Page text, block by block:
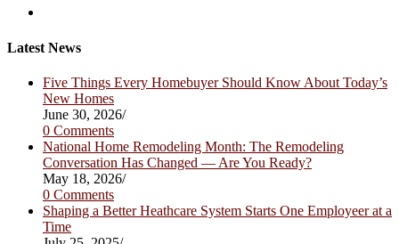
tab
new
a
tab
Latest News
Five Things Every Homebuyer Should Know About Today’s
New Homes
June 30, 2026/
0 Comments
National Home Remodeling Month: The Remodeling
Conversation Has Changed — Are You Ready?
May 18, 2026/
0 Comments
Shaping a Better Heathcare System Starts One Employeer at a
Time